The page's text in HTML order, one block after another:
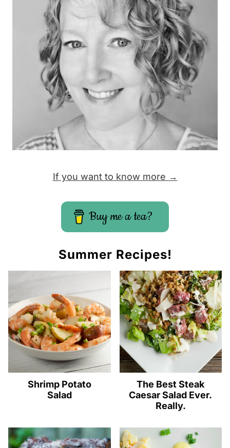
If you want to know more →
Buy me a tea?
Summer Recipes!
Shrimp Potato
Salad
The Best Steak
Caesar Salad Ever.
Really.